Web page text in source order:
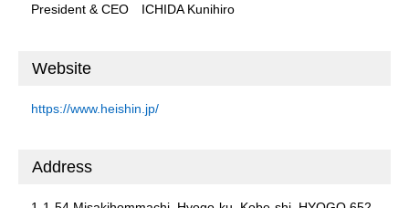
President & CEO ICHIDA Kunihiro
Website
https://www.heishin.jp/
Address